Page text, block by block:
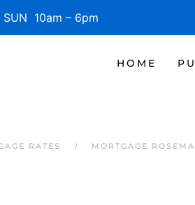
10am – 6pm
HOME
RATES MORTGAGE